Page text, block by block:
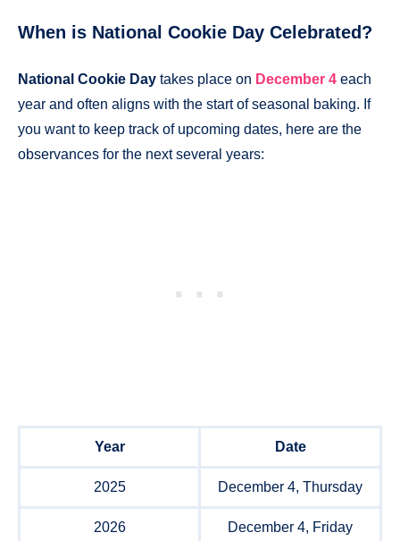
When is National Cookie Day Celebrated?
National Cookie Day takes place on December 4 each
year and often aligns with the start of seasonal baking. If
you want to keep track of upcoming dates, here are the
observances for the next several years:
Year Date
2025 December 4, Thursday
2026 December 4, Friday